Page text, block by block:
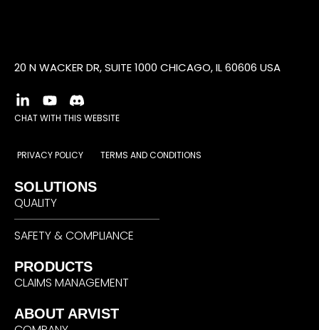
20 N WACKER DR, SUITE 1000 CHICAGO, IL 60606 USA
CHAT WITH THIS WEBSITE
PRIVACY POLICY TERMS AND CONDITIONS
SOLUTIONS
QUALITY
SAFETY & COMPLIANCE
PRODUCTS
CLAIMS MANAGEMENT
ABOUT ARVIST